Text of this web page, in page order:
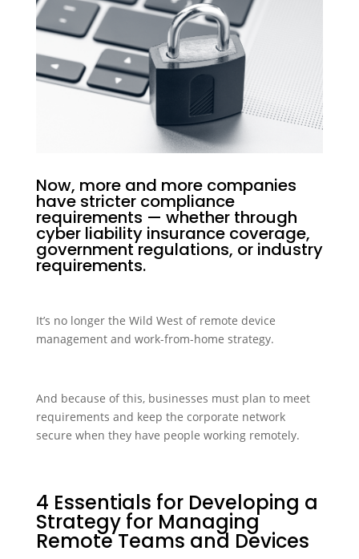
Now, more and more companies
have stricter compliance
requirements — whether through
cyber liability insurance coverage,
government regulations, or industry
requirements.
It’s no longer the Wild West of remote device
management and work-from-home strategy.
And because of this, businesses must plan to meet
requirements and keep the corporate network
secure when they have people working remotely.
4 Essentials for Developing a
Strategy for Managing
Remote Teams and Devices